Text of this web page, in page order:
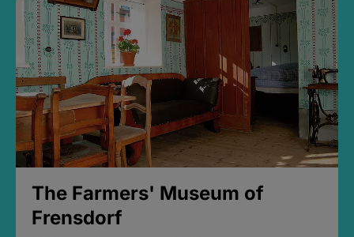
The Farmers' Museum of
Frensdorf